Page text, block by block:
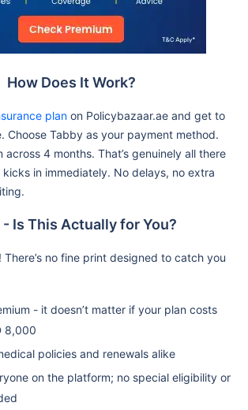
How Does It Work?
plan on Policybazaar.ae and get to
Choose Tabby as your payment method.
across 4 months. That’s genuinely all there
in immediately. No delays, no extra
- Is This Actually for You?
There’s no fine print designed to catch you
- it doesn’t matter if your plan costs
8,000
policies and renewals alike
on the platform; no special eligibility or